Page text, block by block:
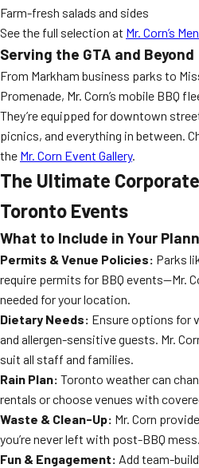
Farm-fresh salads and sides
See the full selection at Mr. Corn’s
Serving the GTA and Beyond
From Markham business parks to
Promenade, Mr. Corn’s mobile BBQ
They’re equipped for downtown
picnics, and everything in between.
the Mr. Corn Event Gallery.
The Ultimate
Toronto Events
What to Include in Your
Permits & Venue Policies: Parks
require permits for BBQ events—Mr.
needed for your location.
Dietary Needs: Ensure options for
and allergen-sensitive guests. Mr.
suit all staff and families.
Rain Plan: Toronto weather can
rentals or choose venues with
Waste & Clean-Up: Mr. Corn
you’re never left with post-BBQ mess.
Fun & Engagement: Add team-